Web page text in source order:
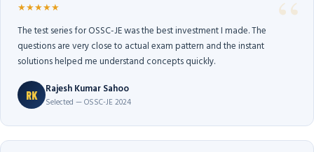
★★★★★
The test series for OSSC-JE was the best investment I made. The
questions are very close to actual exam pattern and the instant
solutions helped me understand concepts quickly.
RK Rajesh Kumar Sahoo
Selected — OSSC-JE 2024